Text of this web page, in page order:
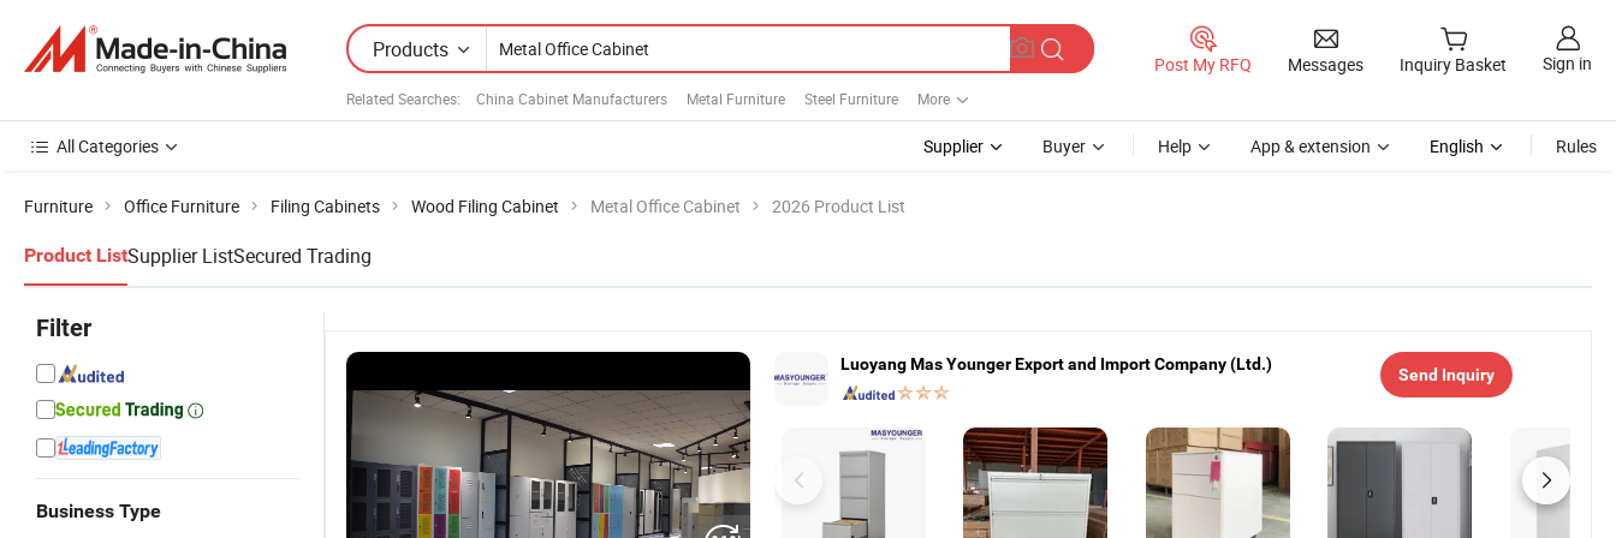
Products
Related Searches: China Cabinet Manufacturers Metal Furniture Steel Furniture More
Post My RFQ Messages Inquiry Basket Sign in
All Categories Supplier Buyer Help App & extension English Rules
Furniture Office Furniture Filing Cabinets Wood Filing Cabinet Metal Office Cabinet 2026 Product List
Product ListSupplier ListSecured Trading
Filter
Business Type
Luoyang Mas Younger Export and Import Company (Ltd.)
Send Inquiry